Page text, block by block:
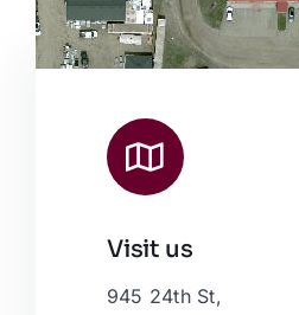
Leaflet |Map data ©
Visit us
945 24th St,